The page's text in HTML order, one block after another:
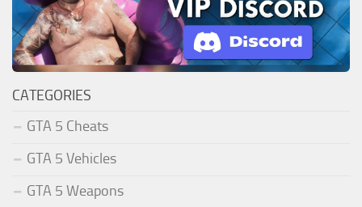
CATEGORIES
GTA 5 Cheats
GTA 5 Vehicles
GTA 5 Weapons